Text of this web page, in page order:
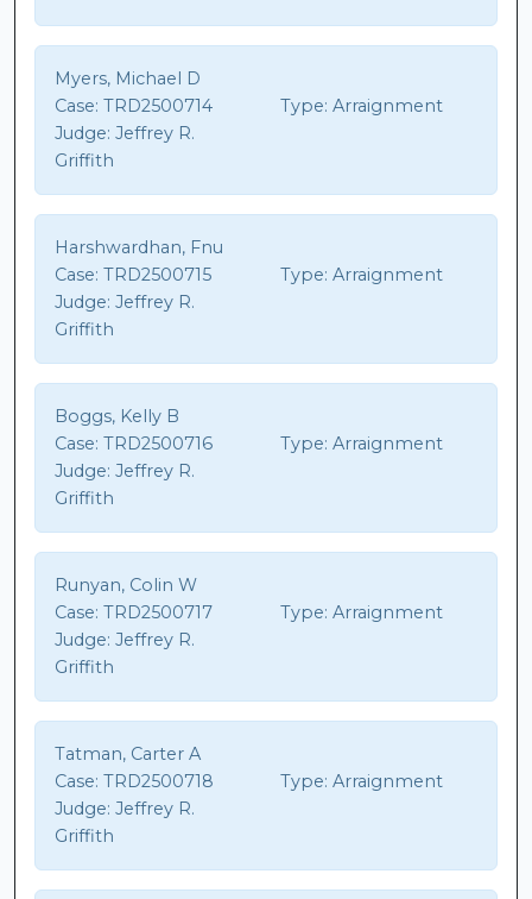
Myers, Michael D
Case: TRD2500714 Type: Arraignment
Judge: Jeffrey R.
Griffith
Harshwardhan, Fnu
Case: TRD2500715 Type: Arraignment
Judge: Jeffrey R.
Griffith
Boggs, Kelly B
Case: TRD2500716 Type: Arraignment
Judge: Jeffrey R.
Griffith
Runyan, Colin W
Case: TRD2500717 Type: Arraignment
Judge: Jeffrey R.
Griffith
Tatman, Carter A
Case: TRD2500718 Type: Arraignment
Judge: Jeffrey R.
Griffith